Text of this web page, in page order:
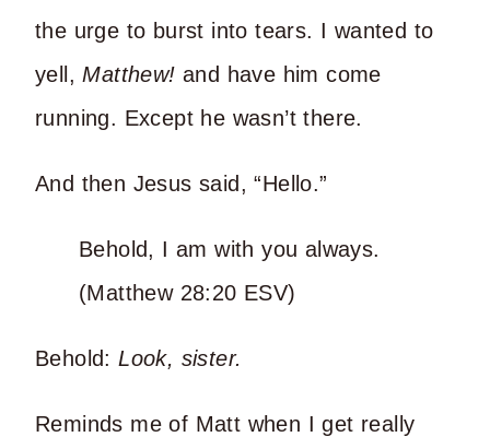
the urge to burst into tears. I wanted to
yell,Matthew! and have him come
running. Except he wasn’t there.
And then Jesus said, “Hello.”
Behold, I am with you always.
(Matthew 28:20 ESV)
Behold:Look, sister.
Reminds me of Matt when I get really